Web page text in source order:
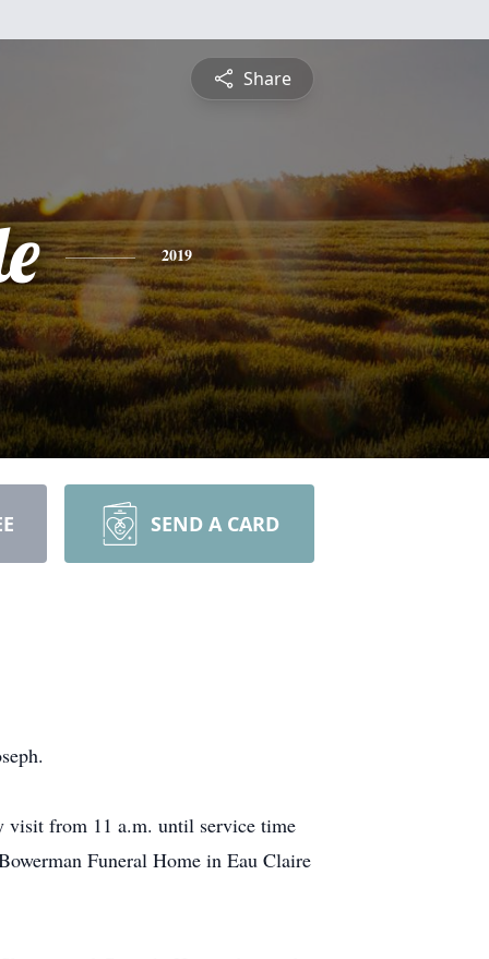
Share
2019
SEND A CARD
visit from 11 a.m. until service time
Funeral Home in Eau Claire